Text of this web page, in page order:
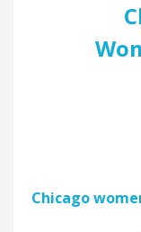
Chicago